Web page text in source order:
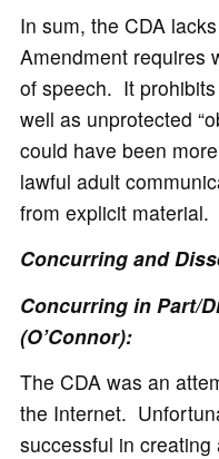
In sum, the CDA
Amendment requires
of speech. It
well as unprotected
could have been
lawful adult
from explicit material.
Concurring and
Concurring in Part/
(O’Connor):
The CDA was an
the Internet.
successful in